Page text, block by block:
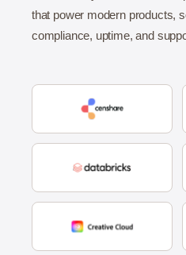
that power modern products,
compliance, uptime, and